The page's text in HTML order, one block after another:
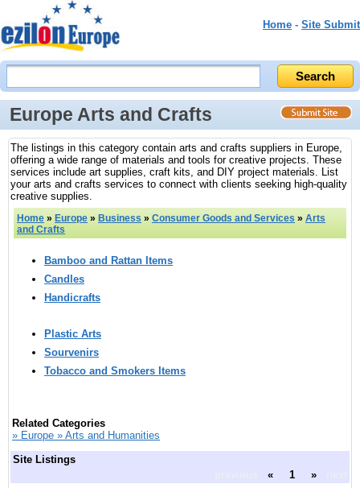
Home - Site Submit
Europe Arts and Crafts
The listings in this category contain arts and crafts suppliers in Europe,
offering a wide range of materials and tools for creative projects. These
services include art supplies, craft kits, and DIY project materials. List
your arts and crafts services to connect with clients seeking high-quality
creative supplies.
Home » Europe » Business » Consumer Goods and Services » Arts
and Crafts
Bamboo and Rattan Items
Candles
Handicrafts
Plastic Arts
Sourvenirs
Tobacco and Smokers Items
Related Categories
» Europe » Arts and Humanities
Site Listings
« 1 »